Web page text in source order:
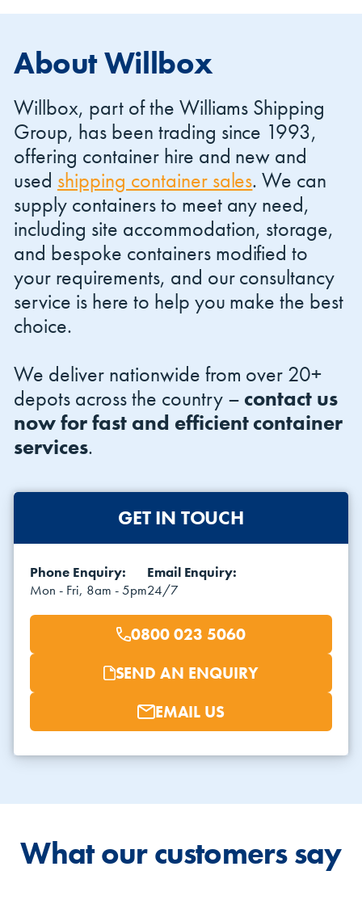
About Willbox
Willbox, part of the Williams Shipping
Group, has been trading since 1993,
offering container hire and new and
used shipping container sales. We can
supply containers to meet any need,
including site accommodation, storage,
and bespoke containers modified to
your requirements, and our consultancy
service is here to help you make the best
choice.
We deliver nationwide from over 20+
depots across the country – contact us
now for fast and efficient container
services.
GET IN TOUCH
Phone Enquiry:
Mon - Fri, 8am - 5pm
Email Enquiry:
24/7
0800 023 5060
SEND AN ENQUIRY
EMAIL US
What our customers say